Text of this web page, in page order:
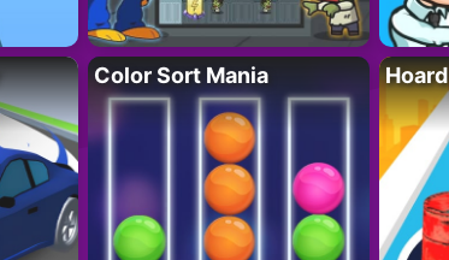
Color Sort Mania